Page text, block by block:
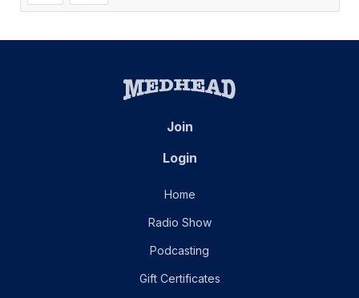
Join
Login
Home
Radio Show
Podcasting
Gift Certificates